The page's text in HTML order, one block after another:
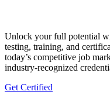
Unlock your full potential
testing, training, and
today’s competitive job
industry-recognized
Get Certified